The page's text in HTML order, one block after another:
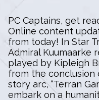
PC Captains, get
Online content
from today! In Star
Admiral Kuumaarke
played by Kipleigh
from the conclusion
story arc, “Terran
embark on a